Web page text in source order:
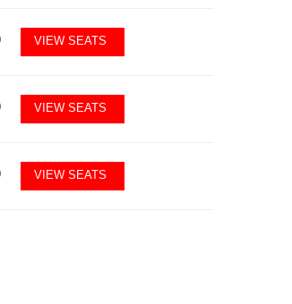
VIEW SEATS
VIEW SEATS
VIEW SEATS